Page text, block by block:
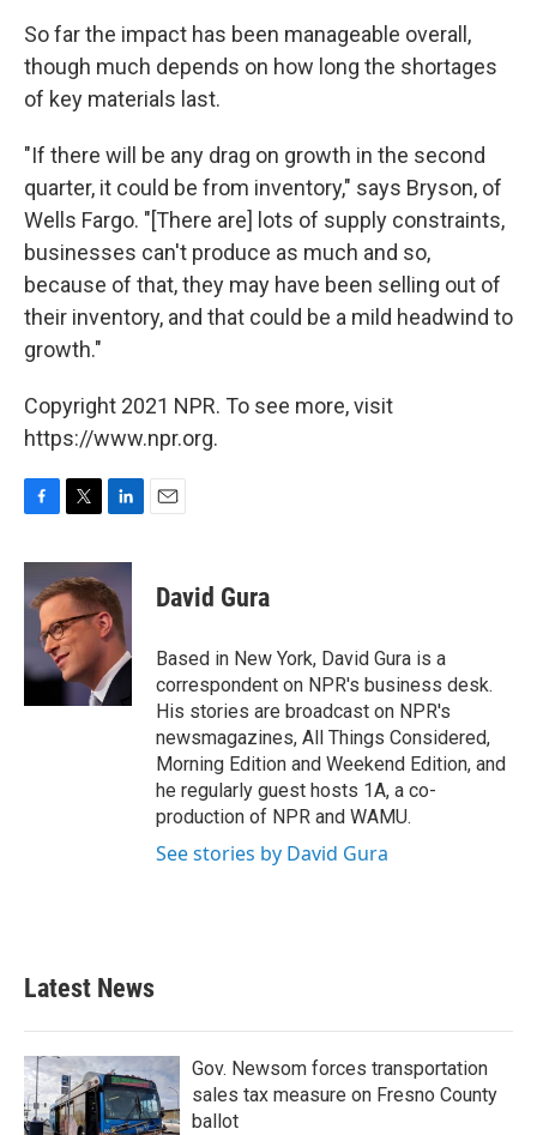
So far the impact has been manageable overall,
though much depends on how long the shortages
of key materials last.
"If there will be any drag on growth in the second
quarter, it could be from inventory," says Bryson, of
Wells Fargo. "[There are] lots of supply constraints,
businesses can't produce as much and so,
because of that, they may have been selling out of
their inventory, and that could be a mild headwind to
growth."
Copyright 2021 NPR. To see more, visit
https://www.npr.org.
c
e
b
k
i
t
e
r
n
k
e
d
n
David Gura
Based in New York, David Gura is a
correspondent on NPR's business desk.
His stories are broadcast on NPR's
newsmagazines, All Things Considered,
Morning Edition and Weekend Edition, and
he regularly guest hosts 1A, a co-
production of NPR and WAMU.
See stories by David Gura
Latest News
Gov. Newsom forces transportation
sales tax measure on Fresno County
ballot